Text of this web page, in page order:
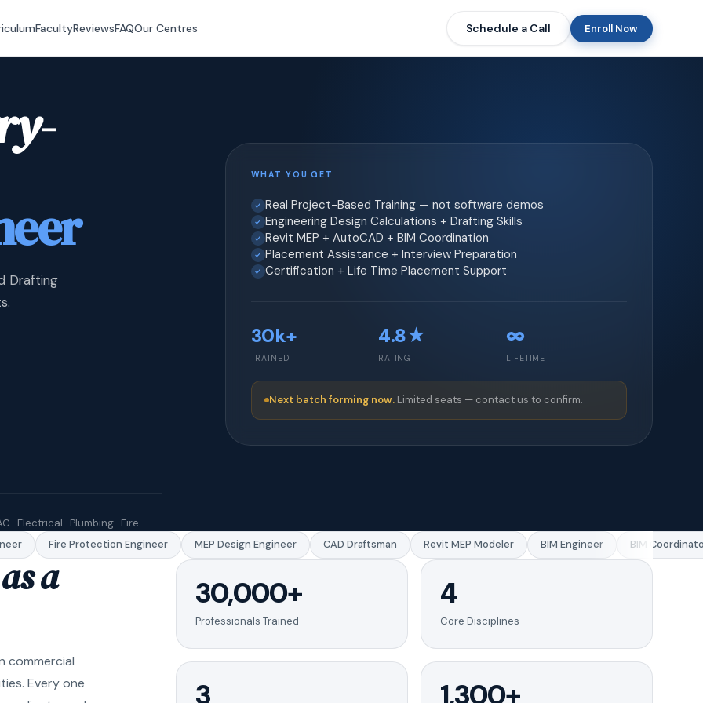
FacultyReviewsFAQOur Centres Schedule a Call Enroll Now
Drafting
· Electrical · Plumbing · Fire
WHAT YOU GET
Real Project-Based Training — not software demos
Engineering Design Calculations + Drafting Skills
Revit MEP + AutoCAD + BIM Coordination
Placement Assistance + Interview Preparation
Certification + Life Time Placement Support
30k+
TRAINED
4.8★
RATING
∞
LIFETIME
Next batch forming now. Limited seats — contact us to confirm.
Fire Protection Engineer MEP Design Engineer CAD Draftsman Revit MEP Modeler BIM Engineer BIM Coordinator
a
commercial
Every one
30,000+
Professionals Trained
4
Core Disciplines
3 1,300+